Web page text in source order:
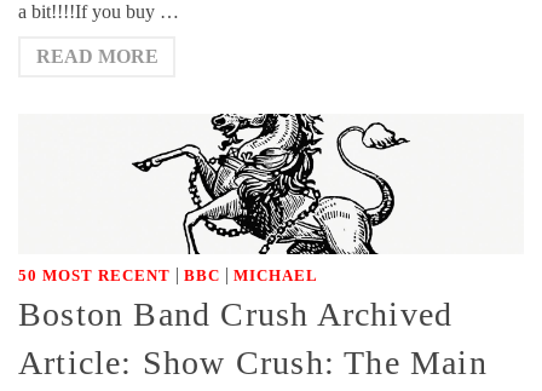
a bit!!!!If you buy …
READ MORE
50 MOST RECENT | BBC | MICHAEL
Boston Band Crush Archived
Article: Show Crush: The Main